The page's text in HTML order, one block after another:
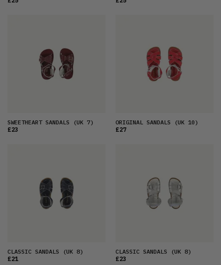
SWEETHEART SANDALS (UK 7)
£23
ORIGINAL SANDALS (UK 10)
£27
CLASSIC SANDALS (UK 8)
£21
CLASSIC SANDALS (UK 8)
£23